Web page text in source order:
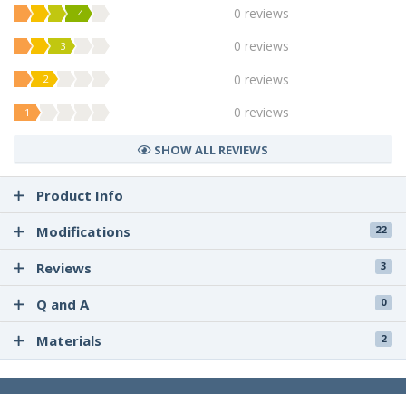
4 0 reviews
3 0 reviews
2 0 reviews
1 0 reviews
SHOW ALL REVIEWS
Product Info
Modifications
22
Reviews 3
Q and A 0
Materials 2